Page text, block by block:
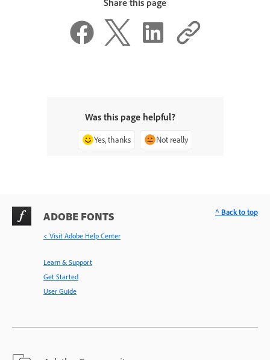
Was this page helpful?
Yes, thanks Not really
ADOBE FONTS
< Visit Adobe Help Center
Learn & Support
Get Started
User Guide
^ Back to top